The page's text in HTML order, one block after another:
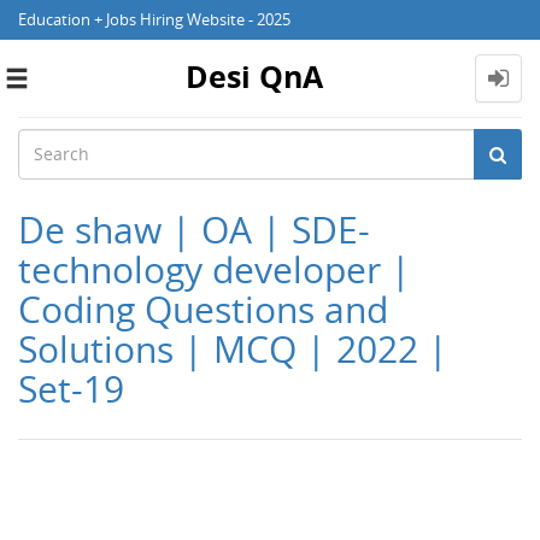
Education + Jobs Hiring Website - 2025
Toggle
Desi QnA
De shaw | OA | SDE-
technology developer |
Coding Questions and
Solutions | MCQ | 2022 |
Set-19